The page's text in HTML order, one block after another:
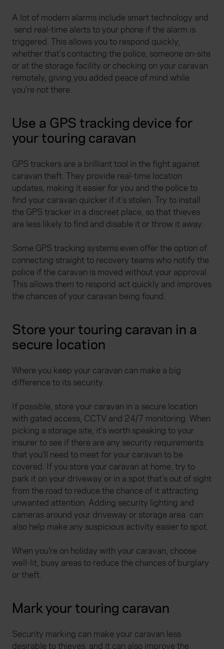
A lot of modern alarms include smart technology and
send real-time alerts to your phone if the alarm is
triggered. This allows you to respond quickly,
whether that’s contacting the police, someone on-site
or at the storage facility or checking on your caravan
remotely, giving you added peace of mind while
you’re not there.
Use a GPS tracking device for
your touring caravan
GPS trackers are a brilliant tool in the fight against
caravan theft. They provide real-time location
updates, making it easier for you and the police to
find your caravan quicker if it’s stolen. Try to install
the GPS tracker in a discreet place, so that thieves
are less likely to find and disable it or throw it away.
Some GPS tracking systems even offer the option of
connecting straight to recovery teams who notify the
police if the caravan is moved without your approval.
This allows them to respond act quickly and improves
the chances of your caravan being found.
Store your touring caravan in a
secure location
Where you keep your caravan can make a big
difference to its security.
If possible, store your caravan in a secure location
with gated access, CCTV and 24/7 monitoring. When
picking a storage site, it’s worth speaking to your
insurer to see if there are any security requirements
that you’ll need to meet for your caravan to be
covered. If you store your caravan at home, try to
park it on your driveway or in a spot that’s out of sight
from the road to reduce the chance of it attracting
unwanted attention. Adding security lighting and
cameras around your driveway or storage area can
also help make any suspicious activity easier to spot.
When you’re on holiday with your caravan, choose
well-lit, busy areas to reduce the chances of burglary
or theft.
Mark your touring caravan
Security marking can make your caravan less
desirable to thieves, and it can also improve the